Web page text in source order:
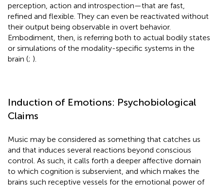
perception, action and introspection—that are fast,
refined and flexible. They can even be reactivated without
their output being observable in overt behavior.
Embodiment, then, is referring both to actual bodily states
or simulations of the modality-specific systems in the
brain (; ).
Induction of Emotions: Psychobiological
Claims
Music may be considered as something that catches us
and that induces several reactions beyond conscious
control. As such, it calls forth a deeper affective domain
to which cognition is subservient, and which makes the
brains such receptive vessels for the emotional power of